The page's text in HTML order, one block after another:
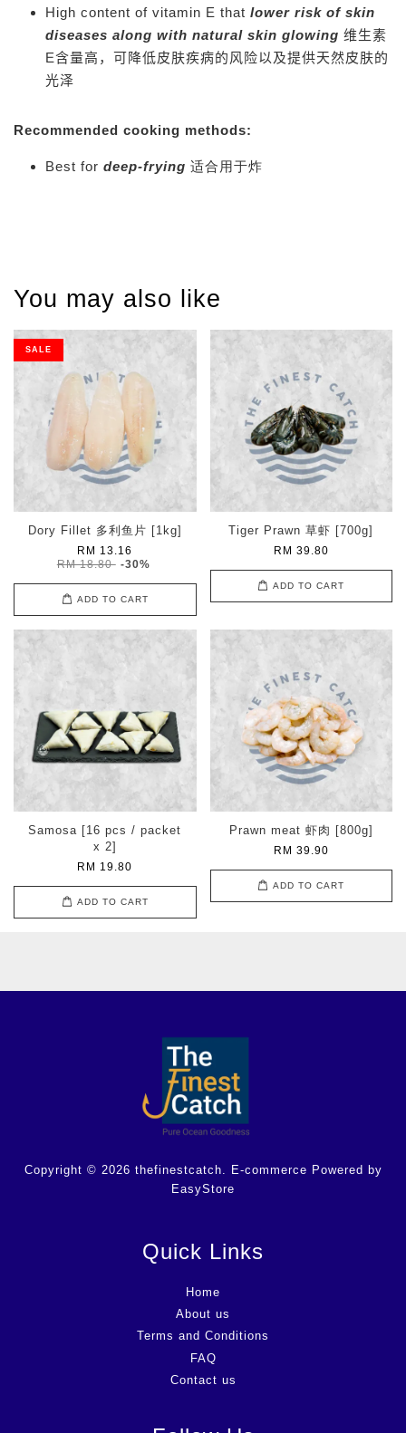
High content of vitamin E that lower risk of skin
diseases along with natural skin glowing 维生素
E含量高，可降低皮肤疾病的风险以及提供天然皮肤的
光泽
Recommended cooking methods:
Best for deep-frying 适合用于炸
You may also like
SALE
Dory Fillet 多利鱼片 [1kg]
RM 13.16
RM 18.80 -30%
ADD TO CART
Tiger Prawn 草虾 [700g]
RM 39.80
ADD TO CART
Samosa [16 pcs / packet
x 2]
RM 19.80
ADD TO CART
Prawn meat 虾肉 [800g]
RM 39.90
ADD TO CART
Copyright © 2026 thefinestcatch. E-commerce Powered by
EasyStore
Quick Links
Home
About us
Terms and Conditions
FAQ
Contact us